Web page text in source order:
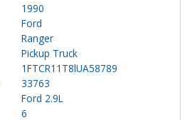
1990
Ford
Ranger
Pickup Truck
1FTCR11T8lUA58789
33763
Ford 2.9L
6